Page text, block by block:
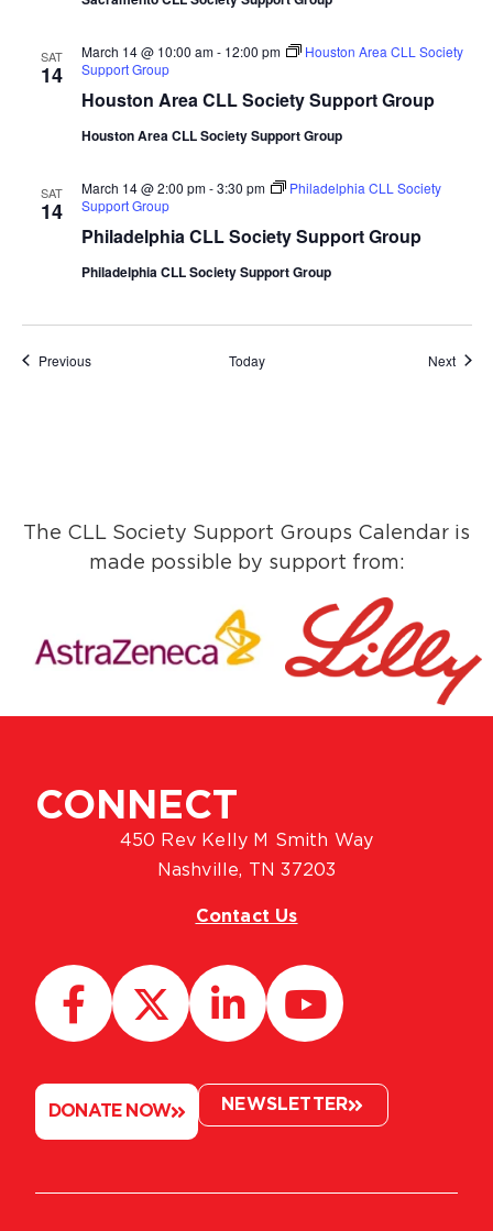
SAT
14
Houston Area CLL Society Support Group
March 14 @ 10:00 am- 12:00 pm
Houston Area CLL Society
Support Group
Houston Area CLL Society Support Group
SAT
14
Philadelphia CLL Society Support Group
March 14 @ 2:00 pm-3:30 pm
Philadelphia CLL Society
Support Group
Philadelphia CLL Society Support Group
PreviousEvents Today Next
The CLL Society Support Groups Calendar is
made possible by support from:
CONNECT
450 Rev Kelly M Smith Way
Nashville, TN 37203
Contact Us
DONATE NOW NEWSLETTER